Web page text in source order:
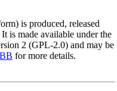
is produced, released
It is made available under the
2 (GPL-2.0) and may be
for more details.